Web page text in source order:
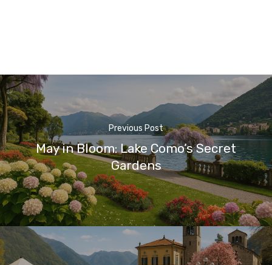
Previous Post
May in Bloom: Lake Como’s Secret
Gardens